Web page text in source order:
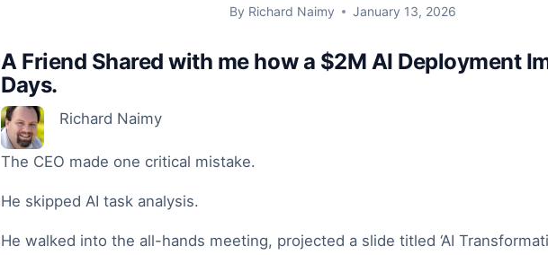
By Richard Naimy January 13, 2026
A Friend Shared with me how a $2M AI Deployment
Days.
Richard Naimy
The CEO made one critical mistake.
He skipped AI task analysis.
He walked into the all-hands meeting, projected a slide titled ‘AI